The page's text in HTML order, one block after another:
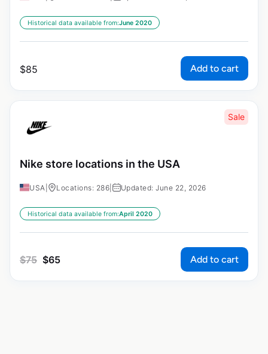
Historical data available from:June 2020
$85 Add to cart
Sale
Nike store locations in the USA
USA Locations: 286 Updated: June 22, 2026
Historical data available from:April 2020
$75 $65 Add to cart